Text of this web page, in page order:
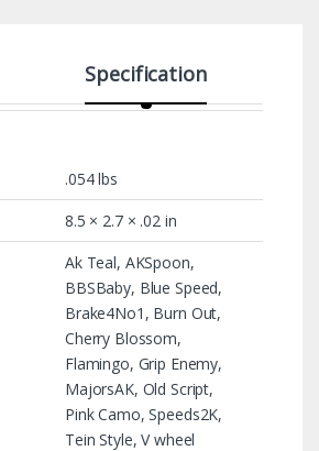
Specification
.054 lbs
8.5 × 2.7 × .02 in
Ak Teal, AKSpoon,
BBSBaby, Blue Speed,
Brake4No1, Burn Out,
Cherry Blossom,
Flamingo, Grip Enemy,
MajorsAK, Old Script,
Pink Camo, Speeds2K,
Tein Style, V wheel